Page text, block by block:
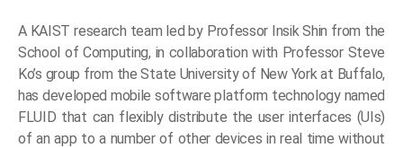
A KAIST research team led by Professor Insik Shin from the
School of Computing, in collaboration with Professor Steve
Ko’s group from the State University of New York at Buffalo,
has developed mobile software platform technology named
FLUID that can flexibly distribute the user interfaces (UIs)
of an app to a number of other devices in real time without